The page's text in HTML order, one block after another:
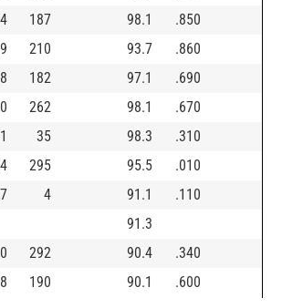
187 98.1
.850
210 93.7
.860
8 182 97.1
.690
262 98.1
.670
35 98.3
.310
295 95.5
.010
4 91.1
.110
91.3
292 90.4
.340
8 190 90.1 .600